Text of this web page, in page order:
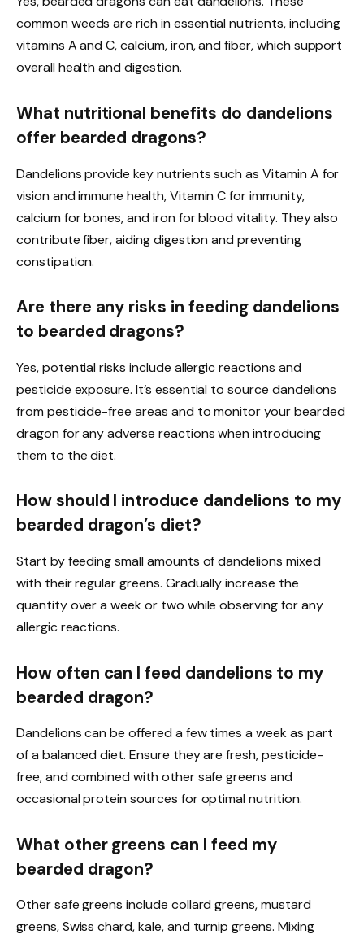
common weeds are rich in essential nutrients, including
vitamins A and C, calcium, iron, and fiber, which support
overall health and digestion.
What nutritional benefits do dandelions
offer bearded dragons?
Dandelions provide key nutrients such as Vitamin A for
vision and immune health, Vitamin C for immunity,
calcium for bones, and iron for blood vitality. They also
contribute fiber, aiding digestion and preventing
constipation.
Are there any risks in feeding dandelions
to bearded dragons?
Yes, potential risks include allergic reactions and
pesticide exposure. It’s essential to source dandelions
from pesticide-free areas and to monitor your bearded
dragon for any adverse reactions when introducing
them to the diet.
How should I introduce dandelions to my
bearded dragon’s diet?
Start by feeding small amounts of dandelions mixed
with their regular greens. Gradually increase the
quantity over a week or two while observing for any
allergic reactions.
How often can I feed dandelions to my
bearded dragon?
Dandelions can be offered a few times a week as part
of a balanced diet. Ensure they are fresh, pesticide-
free, and combined with other safe greens and
occasional protein sources for optimal nutrition.
What other greens can I feed my
bearded dragon?
Other safe greens include collard greens, mustard
greens, Swiss chard, kale, and turnip greens. Mixing